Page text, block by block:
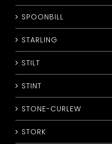
SPOONBILL
STARLING
STILT
STINT
STONE-CURLEW
STORK